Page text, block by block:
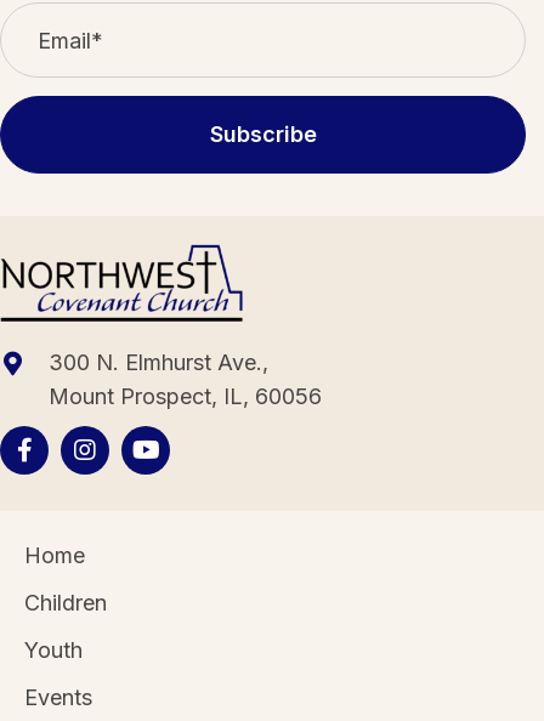
Subscribe
300 N. Elmhurst Ave.,
Mount Prospect, IL, 60056
Home
Children
Youth
Events